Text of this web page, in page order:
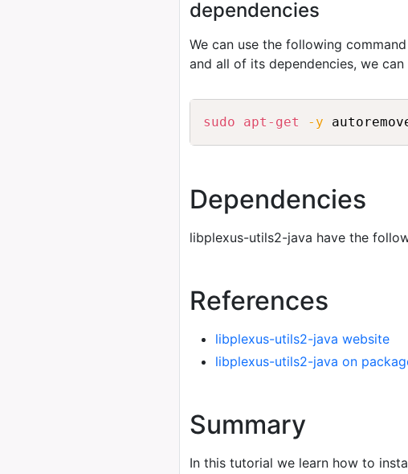
dependencies
We can use the following
and all of its dependencies, we
sudo apt-get -y
Dependencies
libplexus-utils2-java have the
References
libplexus-utils2-java website
libplexus-utils2-java on
Summary
In this tutorial we learn how to